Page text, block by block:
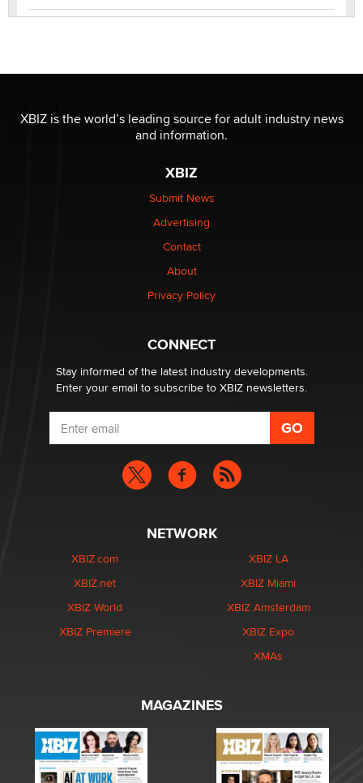
be a number. It might be a clock.
The Statistician
Elon Musk’s xAI sues Minnesota over its first-in-the-
nation law banning ‘nudification’ technology
Why “Good Looks Sell Themselves” Is a Trap for New
What are the best adult affiliates in 2026 Now we have
age verification laws world wide
Dizzy
XBIZ is the world’s leading source for adult industry news
and information.
XBIZ
Submit News
Advertising
Contact
About
Privacy Policy
CONNECT
Stay informed of the latest industry developments.
Enter your email to subscribe to XBIZ newsletters.
NETWORK
XBIZ.com
XBIZ.net
XBIZ World
XBIZ Premiere
XBIZ LA
XBIZ Miami
XBIZ Amsterdam
XBIZ Expo
XMAs
MAGAZINES